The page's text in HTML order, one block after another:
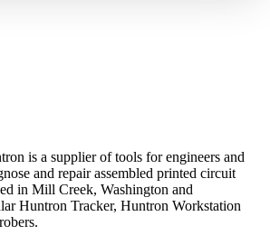
is a supplier of tools for engineers and
and repair assembled printed circuit
in Mill Creek, Washington and
Huntron Tracker, Huntron Workstation